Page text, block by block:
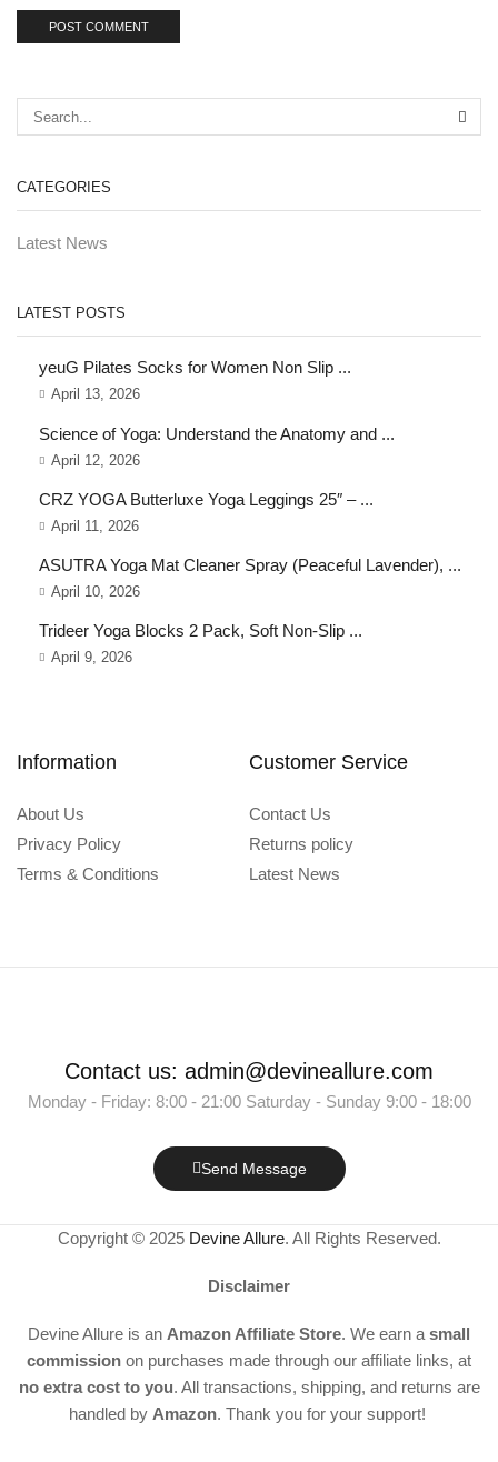
CATEGORIES
Latest News
LATEST POSTS
yeuG Pilates Socks for Women Non Slip ...
April 13, 2026
Science of Yoga: Understand the Anatomy and ...
April 12, 2026
CRZ YOGA Butterluxe Yoga Leggings 25″ – ...
April 11, 2026
ASUTRA Yoga Mat Cleaner Spray (Peaceful Lavender), ...
April 10, 2026
Trideer Yoga Blocks 2 Pack, Soft Non-Slip ...
April 9, 2026
Information
About Us
Privacy Policy
Terms & Conditions
Customer Service
Contact Us
Returns policy
Latest News
Contact us: admin@devineallure.com
Monday - Friday: 8:00 - 21:00 Saturday - Sunday 9:00 - 18:00
Send Message
Copyright © 2025 Devine Allure. All Rights Reserved.
Disclaimer
Devine Allure is an Amazon Affiliate Store. We earn a small
commission on purchases made through our affiliate links, at
no extra cost to you. All transactions, shipping, and returns are
handled by Amazon. Thank you for your support!